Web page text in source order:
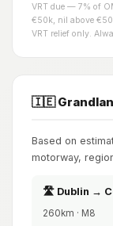
VRT due — 7% of
€50k, nil above
VRT relief only.
🇮🇪
Based on
motorway,
🛣️ Dublin →
260km · M8